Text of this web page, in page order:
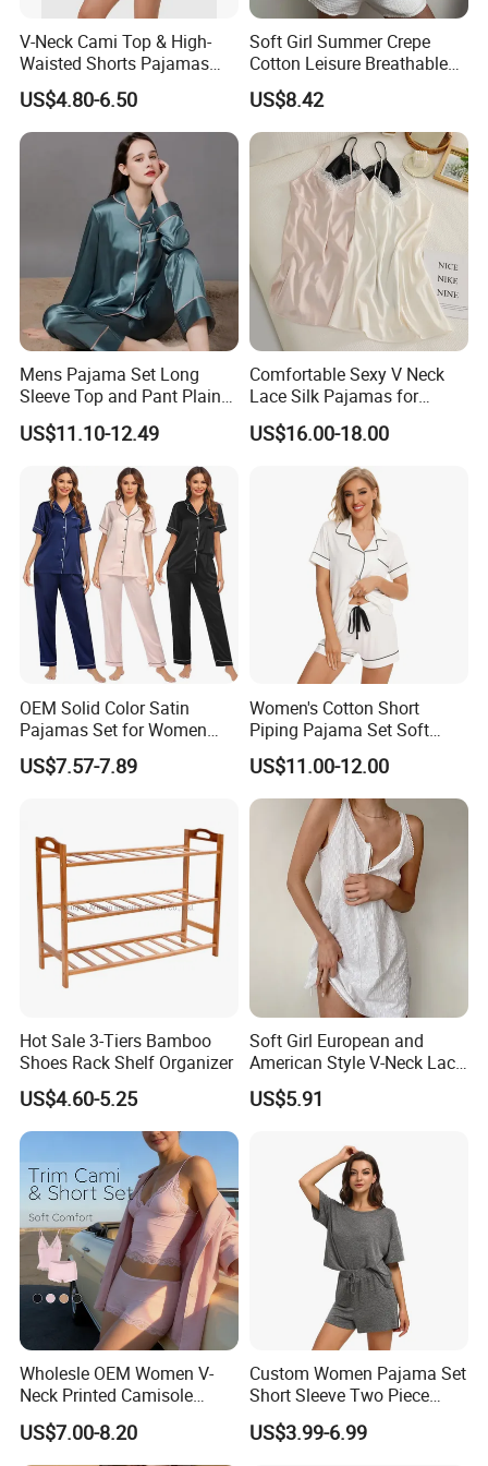
There will be +/-1-2cm tolerance.
Shoulder tape can be adjust length.
Size can be order as per customer's request
Our factory:
Our booth at shows.
Our office:
V-Neck Cami Top & High-
Waisted Shorts Pajamas
Women's Satin Sleepwear
US$4.80-6.50
Soft Girl Summer Crepe
Cotton Leisure Breathable
Comfortable Home Wear
Pajama Set
US$8.42
Mens Pajama Set Long
Sleeve Top and Pant Plain
Color Customized Men's
Sleepwear
US$11.10-12.49
Comfortable Sexy V Neck
Lace Silk Pajamas for
Elegant Women
US$16.00-18.00
OEM Solid Color Satin
Pajamas Set for Women
Short Sleeve Collared
Button Down 2 Piece
Nightwear
US$7.57-7.89
Women's Cotton Short
Piping Pajama Set Soft
Breathable Sleepwear
Casual Lounge Wear for
Ladies Indoor Daily Night
US$11.00-12.00
Hot Sale 3-Tiers Bamboo
Shoes Rack Shelf Organizer
US$4.60-5.25
Soft Girl European and
American Style V-Neck Lace
Camisole Hollowed-out
Sexy Nightgown
US$5.91
Wholesle OEM Women V-
Neck Printed Camisole
Panty High-Elastic Lace
Trims Pajama Sets
US$7.00-8.20
Custom Women Pajama Set
Short Sleeve Two Piece
Summer Loungewear
Sleepwear Manufacturer
US$3.99-6.99